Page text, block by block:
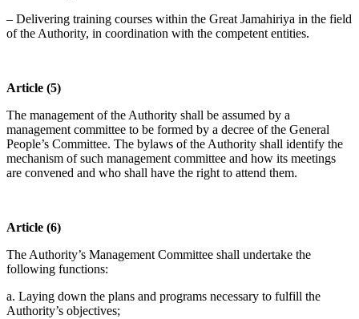
– Delivering training courses within the Great Jamahiriya in the field
of the Authority, in coordination with the competent entities.
Article (5)
The management of the Authority shall be assumed by a
management committee to be formed by a decree of the General
People’s Committee. The bylaws of the Authority shall identify the
mechanism of such management committee and how its meetings
are convened and who shall have the right to attend them.
Article (6)
The Authority’s Management Committee shall undertake the
following functions:
a. Laying down the plans and programs necessary to fulfill the
Authority’s objectives;